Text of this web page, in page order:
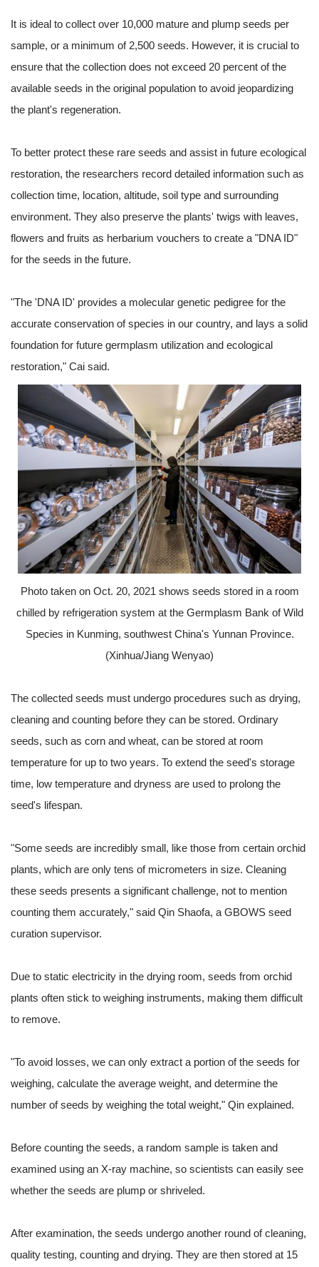
It is ideal to collect over 10,000 mature and plump seeds per
sample, or a minimum of 2,500 seeds. However, it is crucial to
ensure that the collection does not exceed 20 percent of the
available seeds in the original population to avoid jeopardizing
the plant's regeneration.
To better protect these rare seeds and assist in future ecological
restoration, the researchers record detailed information such as
collection time, location, altitude, soil type and surrounding
environment. They also preserve the plants' twigs with leaves,
flowers and fruits as herbarium vouchers to create a "DNA ID"
for the seeds in the future.
"The 'DNA ID' provides a molecular genetic pedigree for the
accurate conservation of species in our country, and lays a solid
foundation for future germplasm utilization and ecological
restoration," Cai said.
Photo taken on Oct. 20, 2021 shows seeds stored in a room
chilled by refrigeration system at the Germplasm Bank of Wild
Species in Kunming, southwest China's Yunnan Province.
(Xinhua/Jiang Wenyao)
The collected seeds must undergo procedures such as drying,
cleaning and counting before they can be stored. Ordinary
seeds, such as corn and wheat, can be stored at room
temperature for up to two years. To extend the seed's storage
time, low temperature and dryness are used to prolong the
seed's lifespan.
"Some seeds are incredibly small, like those from certain orchid
plants, which are only tens of micrometers in size. Cleaning
these seeds presents a significant challenge, not to mention
counting them accurately," said Qin Shaofa, a GBOWS seed
curation supervisor.
Due to static electricity in the drying room, seeds from orchid
plants often stick to weighing instruments, making them difficult
to remove.
"To avoid losses, we can only extract a portion of the seeds for
weighing, calculate the average weight, and determine the
number of seeds by weighing the total weight," Qin explained.
Before counting the seeds, a random sample is taken and
examined using an X-ray machine, so scientists can easily see
whether the seeds are plump or shriveled.
After examination, the seeds undergo another round of cleaning,
quality testing, counting and drying. They are then stored at 15